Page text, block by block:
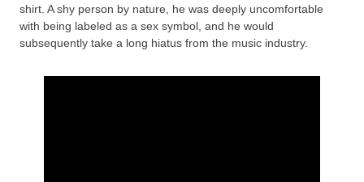
shirt. A shy person by nature, he was deeply uncomfortable
with being labeled as a sex symbol, and he would
subsequently take a long hiatus from the music industry.